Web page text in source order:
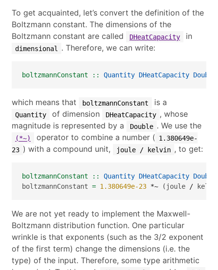
To get acquainted, let’s convert the definition of the
Boltzmann constant. The dimensions of the
Boltzmann constant are called
DHeatCapacity in
dimensional . Therefore, we can write:
boltzmannConstant :: Quantity DHeatCapacity Double
which means that boltzmannConstant is a
Quantity of dimension DHeatCapacity , whose
magnitude is represented by a
Double . We use the
(*~) operator to combine a number ( 1.380649e-
23 ) with a compound unit, joule / kelvin , to get:
boltzmannConstant :: Quantity DHeatCapacity Double
boltzmannConstant = 1.380649e-23 *~ (joule /
We are not yet ready to implement the Maxwell-
Boltzmann distribution function. One particular
wrinkle is that exponents (such as the 3/2 exponent
of the first term) change the dimensions (i.e. the
type) of the input. Therefore, some type arithmetic